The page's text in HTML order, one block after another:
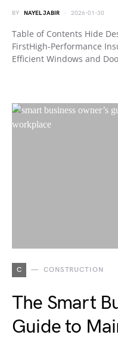
BY NAYEL JABIR 2026-01-30
Table of Contents Hide
FirstHigh-Performance
Efficient Windows and
C CONSTRUCTION
The Smart
Guide to